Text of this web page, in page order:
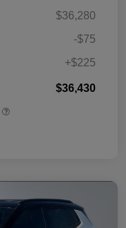
$36,280
-$75
+$225
$36,430